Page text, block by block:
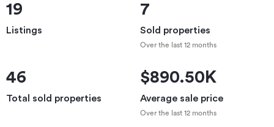
19
Listings
7
Sold properties
Over the last 12 months
46
Total sold properties
$890.50K
Average sale price
Over the last 12 months